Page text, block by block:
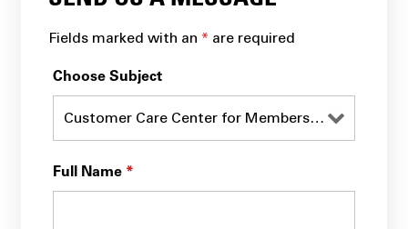
Fields marked with an * are required
Choose Subject
Full Name *